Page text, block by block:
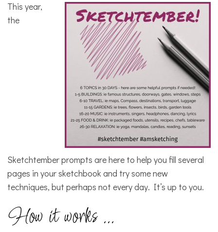
This year,
the
Sketchtember prompts are here to help you fill several
pages in your sketchbook and try some new
techniques, but perhaps not every day. It’s up to you.
How it works …